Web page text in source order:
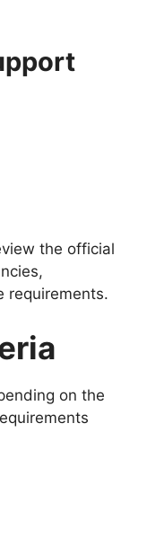
the official
requirements.
on the